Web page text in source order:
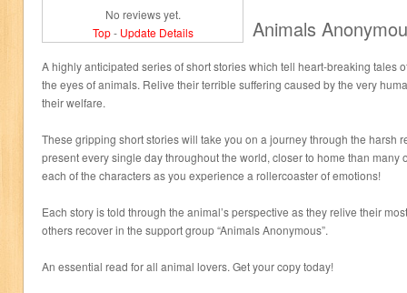
No reviews yet.
Top- Update Details Animals
A highly anticipated series of short stories which tell heart-breaking tales
the eyes of animals. Relive their terrible suffering caused by the very
their welfare.
These gripping short stories will take you on a journey through the harsh
present every single day throughout the world, closer to home than many
each of the characters as you experience a rollercoaster of emotions!
Each story is told through the animal’s perspective as they relive their
others recover in the support group “Animals Anonymous”.
An essential read for all animal lovers. Get your copy today!